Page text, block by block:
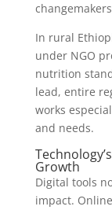
In rural
under NGO
nutrition
lead, entire
works
and needs.
Growth
Digital tools
impact.